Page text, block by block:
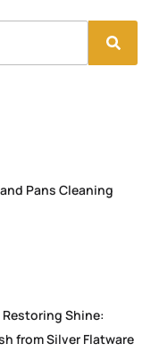
Pans Cleaning
Shine:
from Silver Flatware